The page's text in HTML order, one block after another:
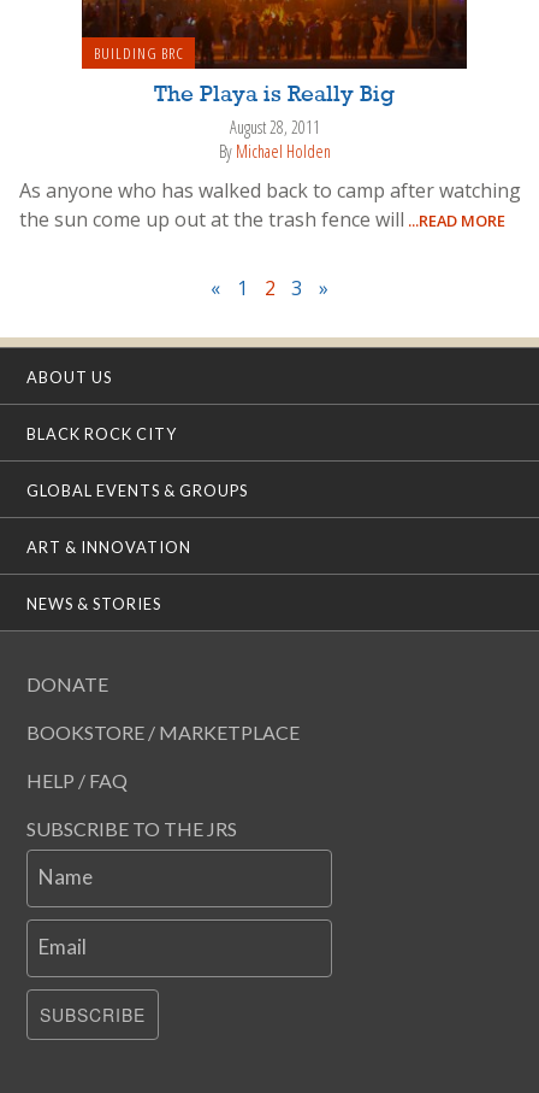
BUILDING BRC
The Playa is Really Big
August 28, 2011
By Michael Holden
As anyone who has walked back to camp after watching
the sun come up out at the trash fence will ...READ MORE
« 1 2 3 »
ABOUT US
BLACK ROCK CITY
GLOBAL EVENTS & GROUPS
ART & INNOVATION
NEWS & STORIES
DONATE
BOOKSTORE / MARKETPLACE
HELP / FAQ
SUBSCRIBE TO THE JRS
Name
Email
SUBSCRIBE